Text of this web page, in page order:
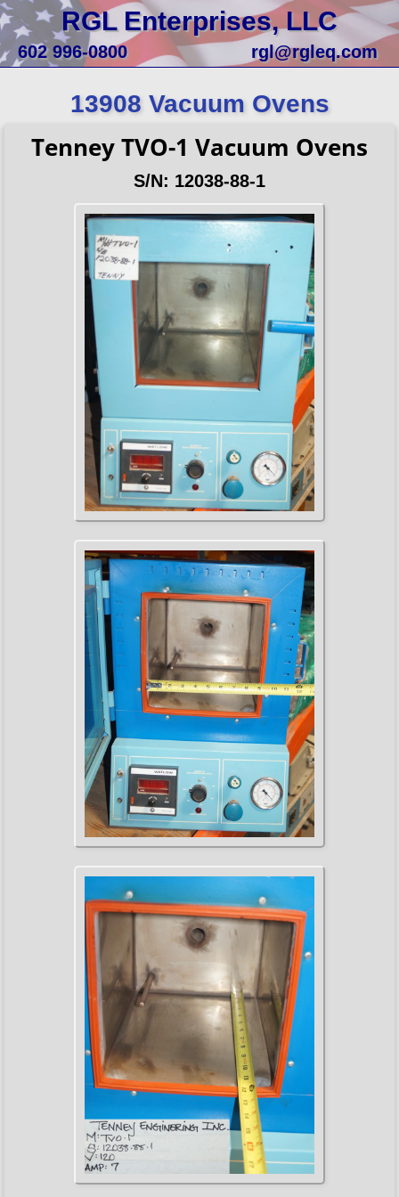
RGL Enterprises, LLC
602 996-0800 rgl@rgleq.com
13908 Vacuum Ovens
Tenney TVO-1 Vacuum Ovens
S/N: 12038-88-1